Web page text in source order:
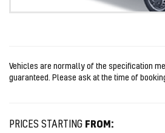
Vehicles are normally of the specification
guaranteed. Please ask at the time of
PRICES STARTING FROM: